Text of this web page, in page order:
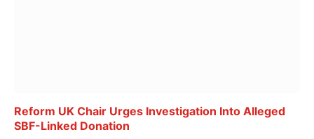
Reform UK Chair Urges Investigation Into Alleged
SBF-Linked Donation